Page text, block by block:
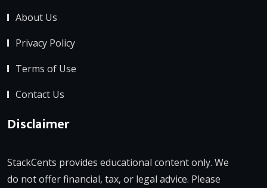
About Us
Privacy Policy
Terms of Use
Contact Us
Disclaimer
StackCents provides educational content only. We
do not offer financial, tax, or legal advice. Please